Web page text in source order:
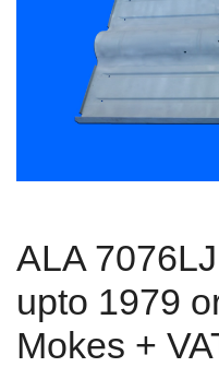
ALA
upto 1979
Mokes +